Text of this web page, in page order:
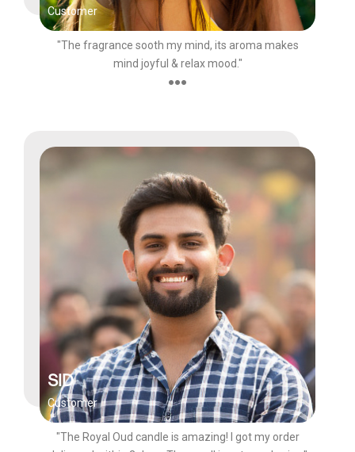
Customer
"The fragrance sooth my mind, its aroma makes
mind joyful & relax mood."
●●●
SID
Customer
"The Royal Oud candle is amazing! I got my order